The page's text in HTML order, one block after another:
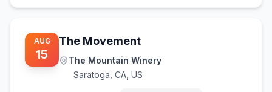
AUG
15
The Movement
The Mountain Winery
Saratoga CA, US